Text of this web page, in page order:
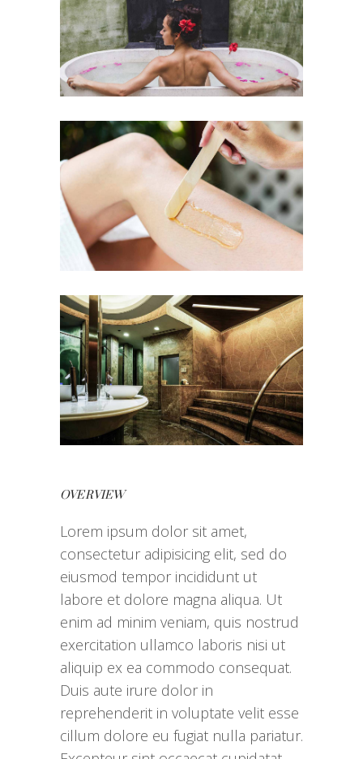
OVERVIEW
Lorem ipsum dolor sit amet,
consectetur adipisicing elit, sed do
eiusmod tempor incididunt ut
labore et dolore magna aliqua. Ut
enim ad minim veniam, quis nostrud
exercitation ullamco laboris nisi ut
aliquip ex ea commodo consequat.
Duis aute irure dolor in
reprehenderit in voluptate velit esse
cillum dolore eu fugiat nulla pariatur.